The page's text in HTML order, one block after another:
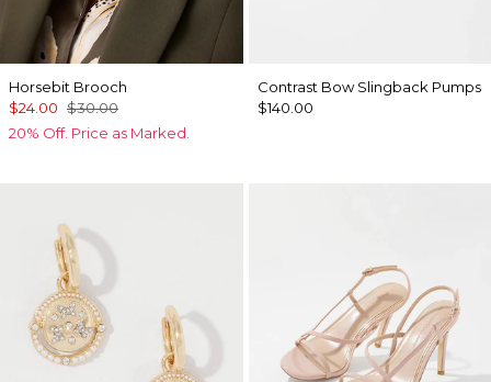
Horsebit Brooch
$24.00 $30.00
20% Off. Price as Marked.
Contrast Bow Slingback Pumps
$140.00